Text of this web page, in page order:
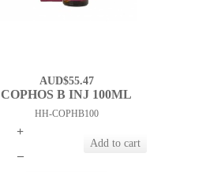
AUD$55.47
COPHOS B INJ 100ML
HH-COPHB100
+
–